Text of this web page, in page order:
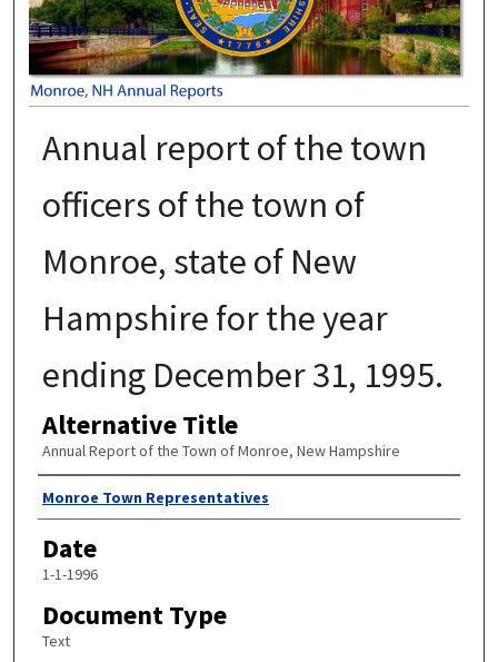
Annual report of the town
officers of the town of
Monroe, state of New
Hampshire for the year
ending December 31, 1995.
Alternative Title
Annual Report of the Town of Monroe, New Hampshire
Author
Monroe Town Representatives
Date
1-1-1996
Document Type
Text